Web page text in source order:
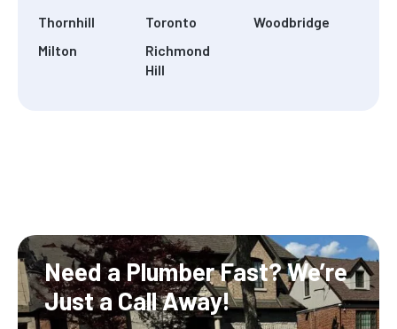
Thornhill
Toronto
Woodbridge
Milton
Richmond
Hill
Need a Plumber Fast?We’re
Just a Call Away!